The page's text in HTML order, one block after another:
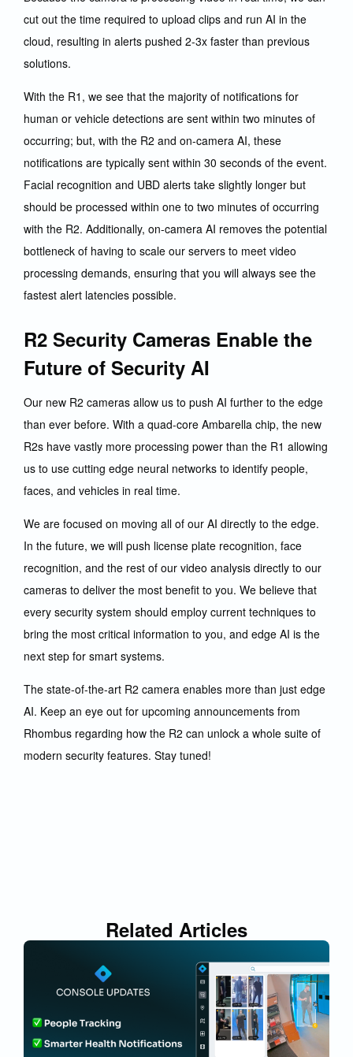
cut out the time required to upload clips and run AI in the
cloud, resulting in alerts pushed 2-3x faster than previous
solutions.
With the R1, we see that the majority of notifications for
human or vehicle detections are sent within two minutes of
occurring; but, with the R2 and on-camera AI, these
notifications are typically sent within 30 seconds of the event.
Facial recognition and UBD alerts take slightly longer but
should be processed within one to two minutes of occurring
with the R2. Additionally, on-camera AI removes the potential
bottleneck of having to scale our servers to meet video
processing demands, ensuring that you will always see the
fastest alert latencies possible.
R2 Security Cameras Enable the
Future of Security AI
Our new R2 cameras allow us to push AI further to the edge
than ever before. With a quad-core Ambarella chip, the new
R2s have vastly more processing power than the R1 allowing
us to use cutting edge neural networks to identify people,
faces, and vehicles in real time.
We are focused on moving all of our AI directly to the edge.
In the future, we will push license plate recognition, face
recognition, and the rest of our video analysis directly to our
cameras to deliver the most benefit to you. We believe that
every security system should employ current techniques to
bring the most critical information to you, and edge AI is the
next step for smart systems.
The state-of-the-art R2 camera enables more than just edge
AI. Keep an eye out for upcoming announcements from
Rhombus regarding how the R2 can unlock a whole suite of
modern security features. Stay tuned!
Related Articles